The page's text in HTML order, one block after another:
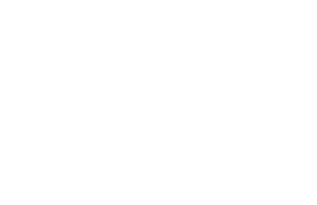
with one and cross-check with the other instead of buying two